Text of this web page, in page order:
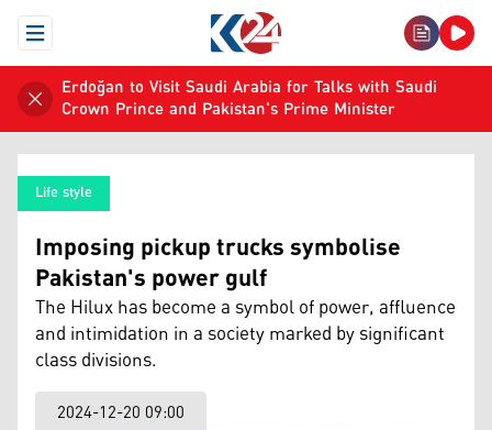
Open Menu
Erdoğan to Visit Saudi Arabia for Talks with Saudi
Crown Prince and Pakistan's Prime Minister
Life style
Imposing pickup trucks symbolise
Pakistan's power gulf
The Hilux has become a symbol of power, affluence
and intimidation in a society marked by significant
class divisions.
2024-12-20 09:00